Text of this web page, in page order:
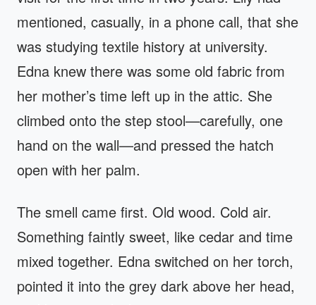
mentioned, casually, in a phone call, that she
was studying textile history at university.
Edna knew there was some old fabric from
her mother’s time left up in the attic. She
climbed onto the step stool—carefully, one
hand on the wall—and pressed the hatch
open with her palm.
The smell came first. Old wood. Cold air.
Something faintly sweet, like cedar and time
mixed together. Edna switched on her torch,
pointed it into the grey dark above her head,